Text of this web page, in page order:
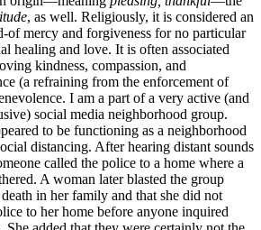
, as well. Religiously, it is considered an
of mercy and forgiveness for no particular
healing and love. It is often associated
kindness, compassion, and
(a refraining from the enforcement of
I am a part of a very active (and
social media neighborhood group.
to be functioning as a neighborhood
distancing. After hearing distant sounds
called the police to a home where a
A woman later blasted the group
in her family and that she did not
to her home before anyone inquired